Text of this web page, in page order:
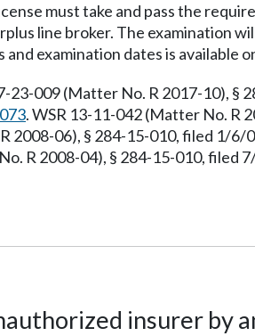
must take and pass the
line broker. The examination
examination dates is available
23-009 (Matter No. R 2017-10),
. WSR 13-11-042 (Matter No.
2008-06), § 284-15-010, filed 1/
R 2008-04), § 284-15-010,
insurer by